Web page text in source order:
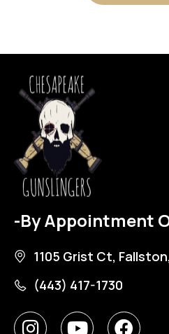
-By Appointment
1105 Grist Ct,
(443) 417-1730